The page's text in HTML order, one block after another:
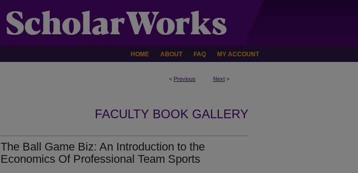
HOME ABOUT FAQ MY ACCOUNT
< Previous Next >
FACULTY BOOK GALLERY
The Ball Game Biz: An Introduction to the
Economics Of Professional Team Sports